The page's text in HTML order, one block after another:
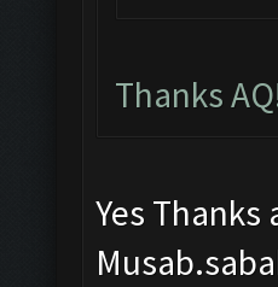
Thanks
Yes